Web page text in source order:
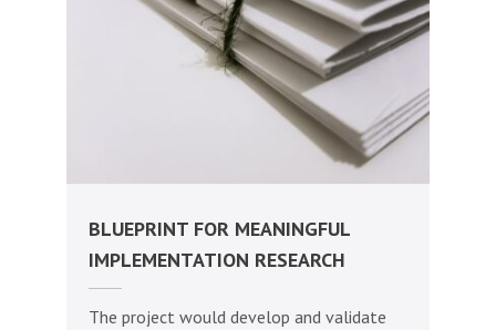
BLUEPRINT FOR MEANINGFUL
IMPLEMENTATION RESEARCH
The project would develop and validate